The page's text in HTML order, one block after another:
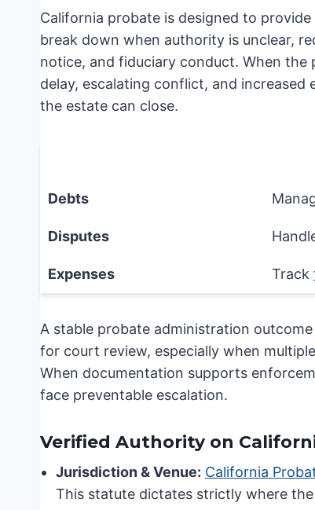
California probate is designed to
break down when authority is unclear,
notice, and fiduciary conduct. When the
delay, escalating conflict, and
the estate can close.
Debts
Disputes
Expenses Track
A stable probate administration
for court review, especially when
When documentation supports
face preventable escalation.
Verified Authority on
Jurisdiction & Venue: California
This statute dictates strictly where